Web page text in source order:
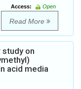
Access:
Open
Read More
on
acid media